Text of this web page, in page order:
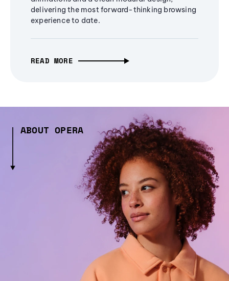
delivering the most forward-thinking browsing
experience to date.
READ MORE
ABOUT OPERA